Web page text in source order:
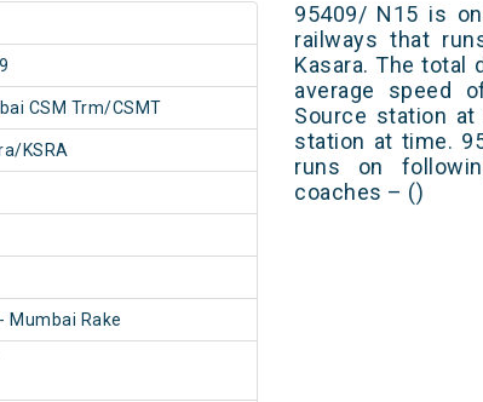
CSM Trm/CSMT
KSRA
Mumbai Rake
95409/ N15 is
railways that
Kasara. The total
average speed
Source station
station at time.
runs on
coaches – ()